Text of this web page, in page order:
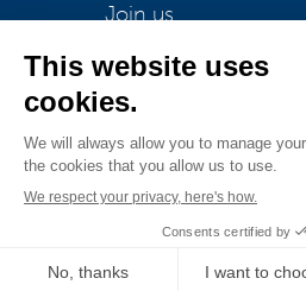
Join us
©2026 CK Group
All rights reserved|IQ Flex|Privacy policy
management